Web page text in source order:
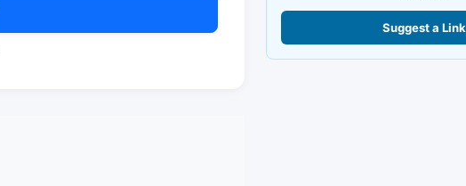
Suggest a Link